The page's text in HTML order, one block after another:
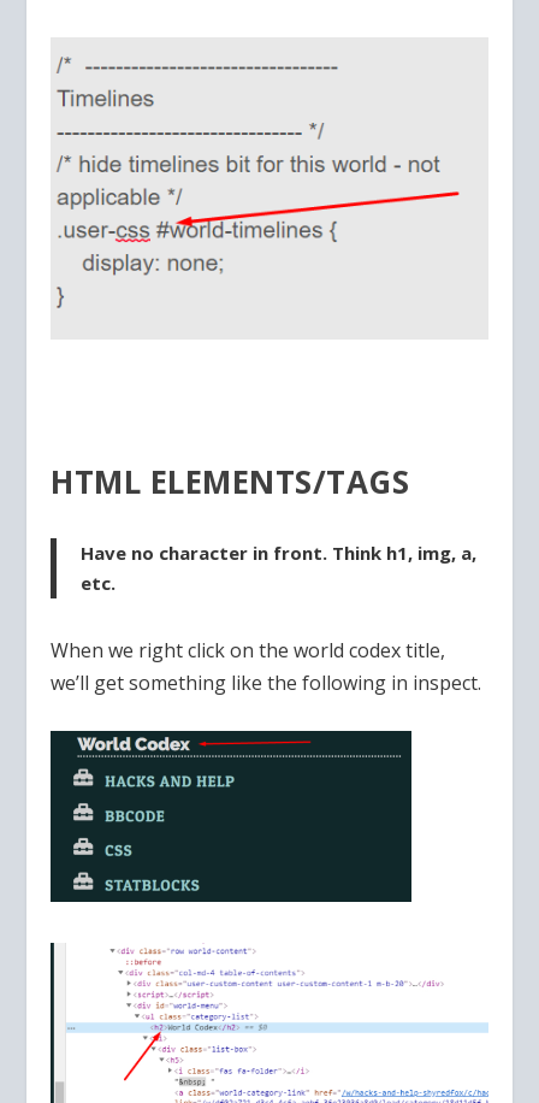
HTML ELEMENTS/TAGS
Have no character in front. Think h1, img, a,
etc.
When we right click on the world codex title,
we’ll get something like the following in inspect.